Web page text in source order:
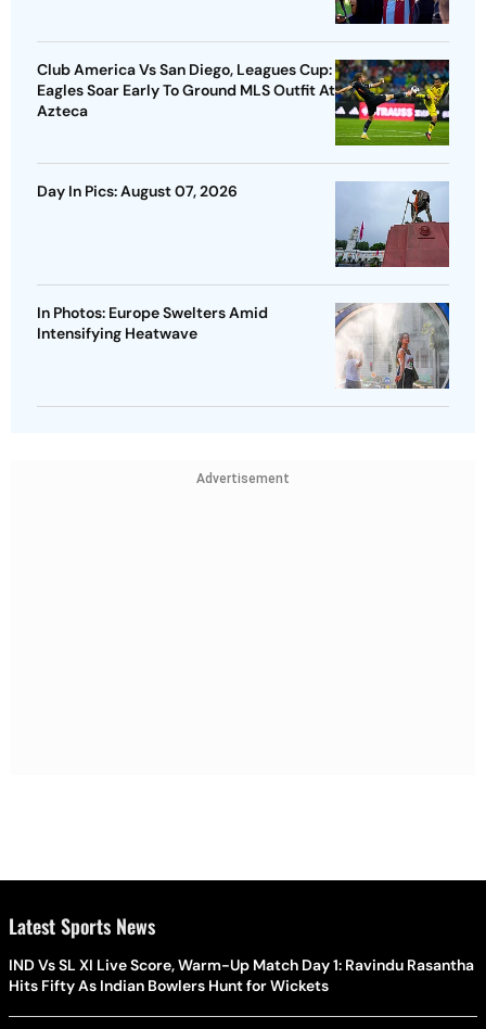
Club America Vs San Diego, Leagues Cup:
Eagles Soar Early To Ground MLS Outfit At
Azteca
Day In Pics: August 07, 2026
In Photos: Europe Swelters Amid
Intensifying Heatwave
Advertisement
Latest Sports News
IND Vs SL XI Live Score, Warm-Up Match Day 1: Ravindu Rasantha
Hits Fifty As Indian Bowlers Hunt for Wickets